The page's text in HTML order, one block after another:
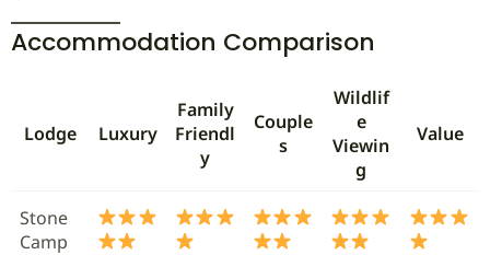
Accommodation Comparison
Lodge Luxury
Family
Friendl
y
Couple
s
Wildlif
e
Viewin
g
Value
Stone
Camp